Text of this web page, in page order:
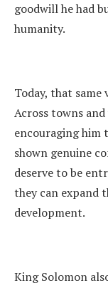
goodwill he had
humanity.
Today, that same
Across towns
encouraging him
shown genuine
deserve to be
they can expand
development.
King Solomon